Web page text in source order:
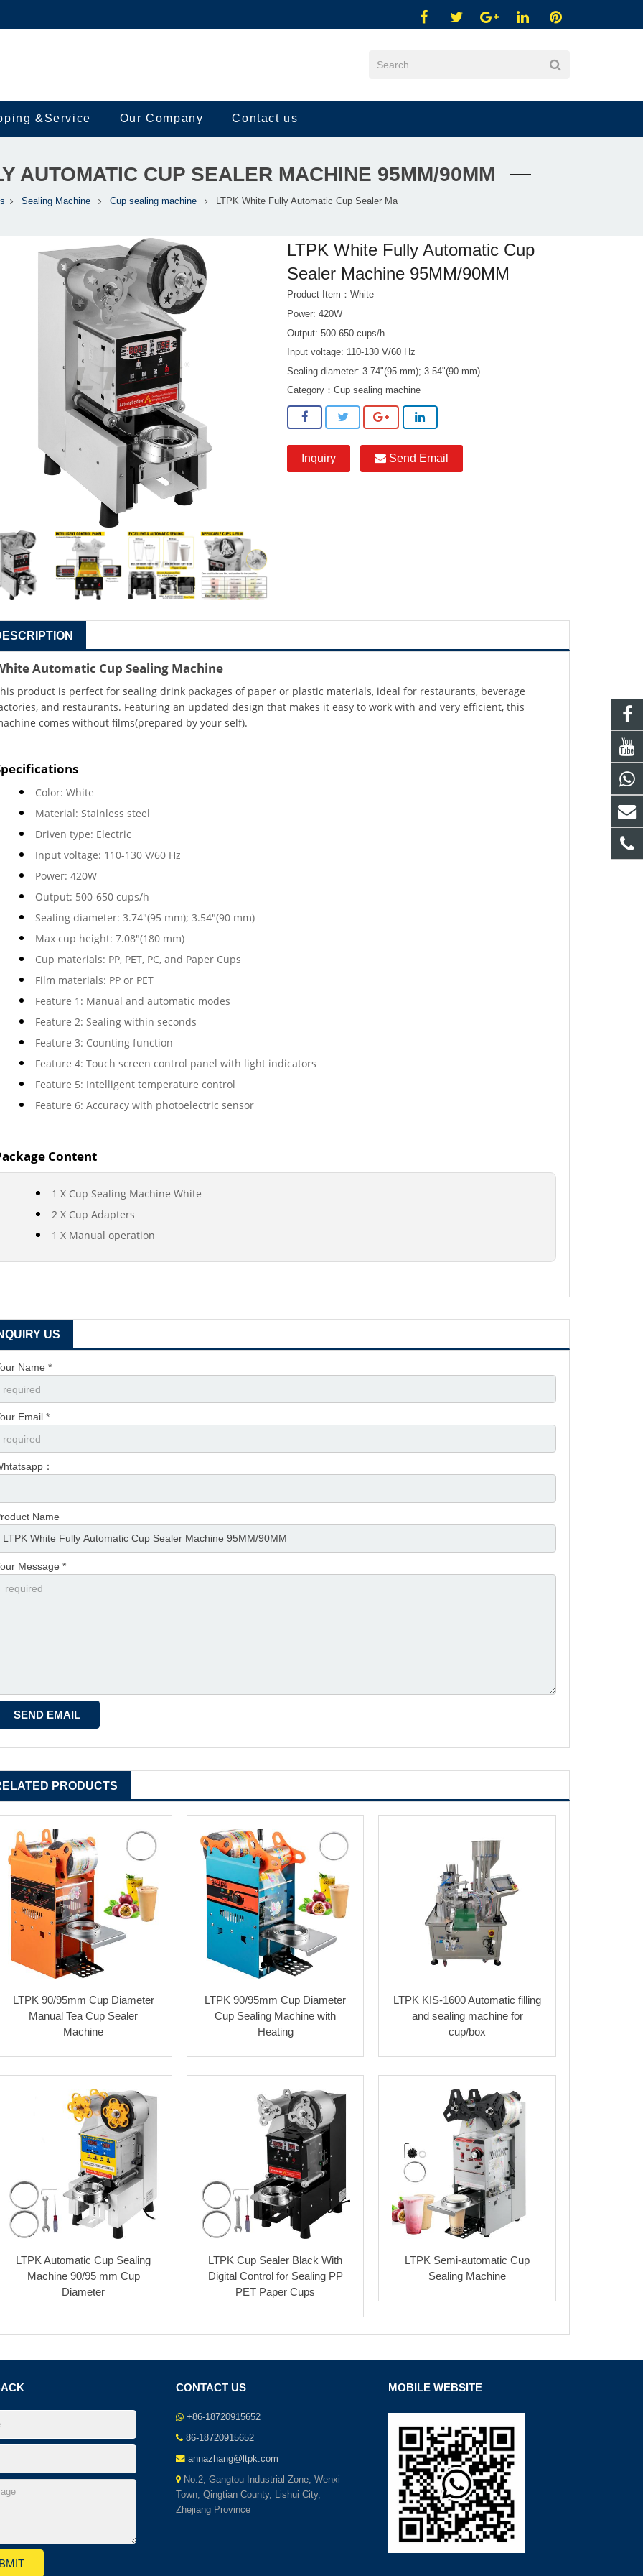
&Service Our Company Contact us
AUTOMATIC CUP SEALER MACHINE 95MM/90MM
Sealing Machine Cup sealing machine LTPK White Fully Automatic Cup Sealer Ma
LTPK White Fully Automatic Cup
Sealer Machine 95MM/90MM
Product Item：White
Power: 420W
Output: 500-650 cups/h
Input voltage: 110-130 V/60 Hz
Sealing diameter: 3.74"(95 mm); 3.54"(90 mm)
Category：Cup sealing machine
Inquiry Send Email
Automatic Cup Sealing Machine
product is perfect for sealing drink packages of paper or plastic materials, ideal for restaurants, beverage
and restaurants. Featuring an updated design that makes it easy to work with and very efficient, this
comes without films(prepared by your self).
Color: White
Material: Stainless steel
Driven type: Electric
Input voltage: 110-130 V/60 Hz
Power: 420W
Output: 500-650 cups/h
Sealing diameter: 3.74"(95 mm); 3.54"(90 mm)
Max cup height: 7.08"(180 mm)
Cup materials: PP, PET, PC, and Paper Cups
Film materials: PP or PET
Feature 1: Manual and automatic modes
Feature 2: Sealing within seconds
Feature 3: Counting function
Feature 4: Touch screen control panel with light indicators
Feature 5: Intelligent temperature control
Feature 6: Accuracy with photoelectric sensor
Content
1 X Cup Sealing Machine White
2 X Cup Adapters
1 X Manual operation
US
Name *
Email *
：
Name
Message *
PRODUCTS
LTPK 90/95mm Cup Diameter
Manual Tea Cup Sealer
Machine
LTPK 90/95mm Cup Diameter
Cup Sealing Machine with
Heating
LTPK KIS-1600 Automatic filling
and sealing machine for
cup/box
LTPK Automatic Cup Sealing
Machine 90/95 mm Cup
Diameter
LTPK Cup Sealer Black With
Digital Control for Sealing PP
PET Paper Cups
LTPK Semi-automatic Cup
Sealing Machine
CONTACT US
+86-18720915652
86-18720915652
annazhang@ltpk.com
No.2, Gangtou Industrial Zone, Wenxi
Town, Qingtian County, Lishui City,
Zhejiang Province
MOBILE WEBSITE